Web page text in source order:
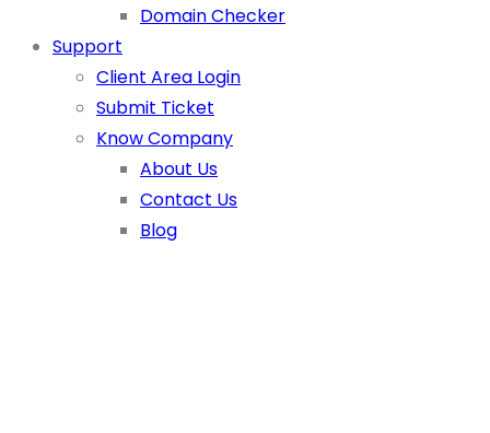
Domain Checker
Support
Client Area Login
Submit Ticket
Know Company
About Us
Contact Us
Blog